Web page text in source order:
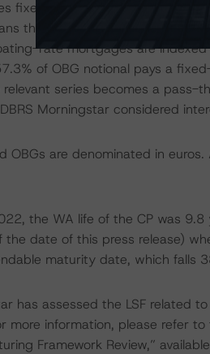
fixed-rate loans (46.7% by
that have the option to
rate mortgages are
of OBG notional pays a
series becomes a pass-
Morningstar considered
OBGs are denominated in
the WA life of the CP was
the date of this press release)
maturity date, which falls
has assessed the LSF related
more information, please refer
Framework Review,”